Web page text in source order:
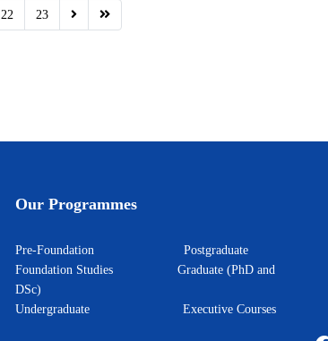
22 23
Our Programmes
Pre-Foundation Postgraduate
Foundation Studies Graduate (PhD and
DSc)
Undergraduate Executive Courses